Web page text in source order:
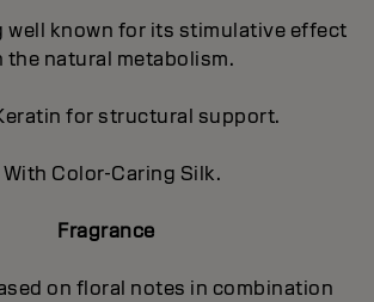
well known for its stimulative effect
the natural metabolism.
for structural support.
With Color-Caring Silk.
Fragrance
on floral notes in combination